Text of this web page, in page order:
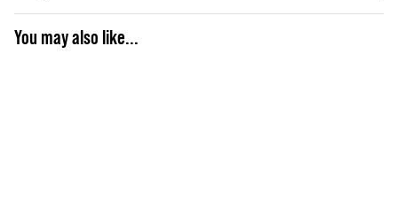
You may also like...